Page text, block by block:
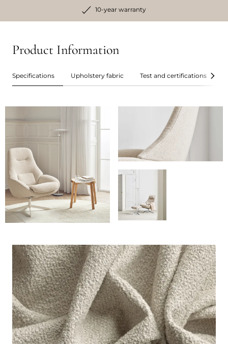
10-year warranty
Product Information
Specifications Upholstery fabric Test and certifications